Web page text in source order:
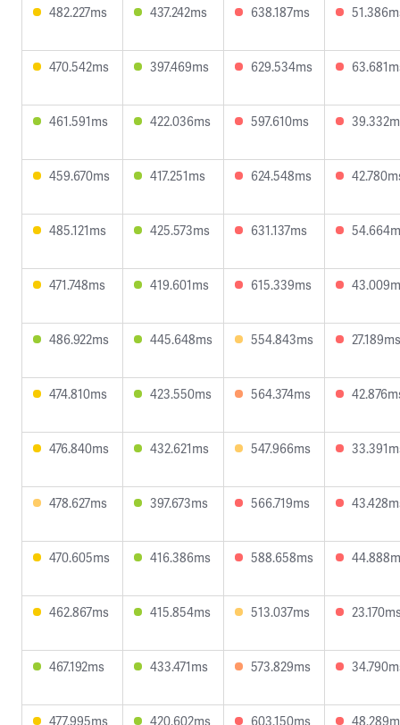
482.227ms 437.242ms 638.187ms
470.542ms 397.469ms 629.534ms
461.591ms 422.036ms 597.610ms
459.670ms 417.251ms 624.548ms
485.121ms 425.573ms 631.137ms
471.748ms 419.601ms 615.339ms
486.922ms 445.648ms 554.843ms 27.189ms
474.810ms 423.550ms 564.374ms
476.840ms 432.621ms 547.966ms
478.627ms 397.673ms 566.719ms
470.605ms 416.386ms 588.658ms
462.867ms 415.854ms 513.037ms
467.192ms 433.471ms 573.829ms
477.995ms 420.602ms 603.150ms